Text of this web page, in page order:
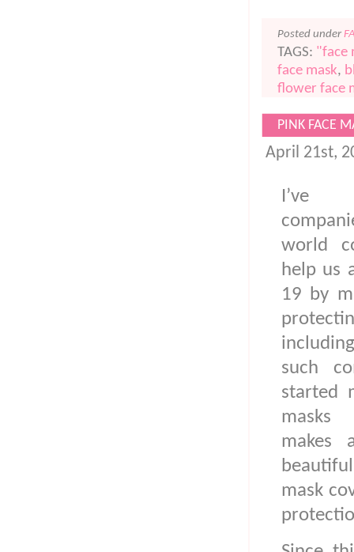
Posted under
TAGS: "face
face mask,
flower face
PINK FACE
April 21st,
I’ve
world
help us
19 by
such
started
masks
makes
mask